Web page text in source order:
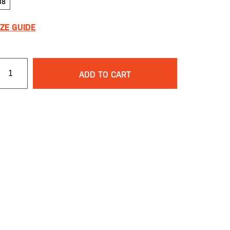
GUIDE
ADD TO CART